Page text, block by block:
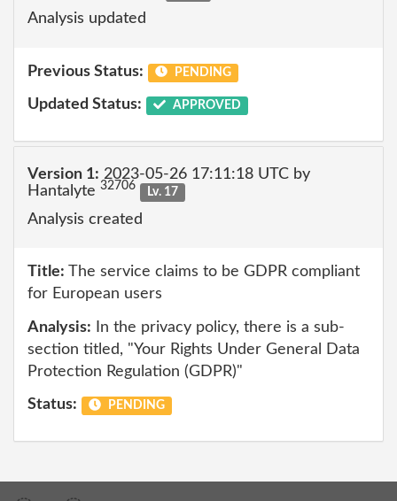
Analysis updated
Previous Status: PENDING
Updated Status: APPROVED
Version 1: 2023-05-26 17:11:18 UTC by
Hantalyte 32706 Lv. 17
Analysis created
Title: The service claims to be GDPR compliant
for European users
Analysis: In the privacy policy, there is a sub-
section titled, "Your Rights Under General Data
Protection Regulation (GDPR)"
Status: PENDING